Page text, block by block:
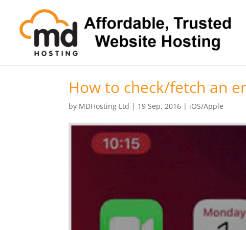
How to check/fetch an
by MDHosting Ltd | 19 Sep, 2016 | iOS/Apple